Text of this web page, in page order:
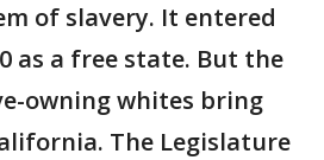
of slavery. It entered
as a free state. But the
owning whites bring
The Legislature